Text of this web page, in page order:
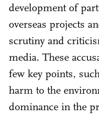
development of
overseas projects
scrutiny and
media. These
few key points,
harm to the
dominance in the